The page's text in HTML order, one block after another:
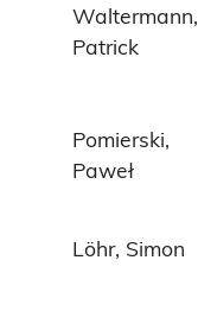
Waltermann,
Patrick
Pomierski,
Paweł
Löhr, Simon